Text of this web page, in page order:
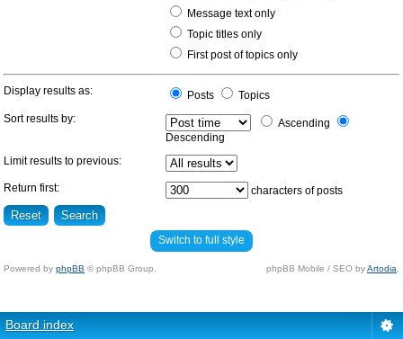
Message text only
Topic titles only
First post of topics only
Display results as: Posts
Topics
Sort results by:
Ascending
Descending
Limit results to previous:
Return first: characters of posts
Switch to full style
Powered by phpBB © phpBB Group. phpBB Mobile / SEO byArtodia
Board index